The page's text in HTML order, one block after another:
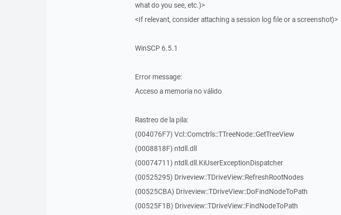
what do you see, etc.)>
<If relevant, consider attaching a session log file or a screenshot)>
WinSCP 6.5.1
Error message:
Acceso a memoria no válido
Rastreo de la pila:
(004076F7) Vcl::Comctrls::TTreeNode::GetTreeView
(0008818F) ntdll.dll
(00074711) ntdll.dll.KiUserExceptionDispatcher
(00525295) Driveview::TDriveView::RefreshRootNodes
(00525CBA) Driveview::TDriveView::DoFindNodeToPath
(00525F1B) Driveview::TDriveView::FindNodeToPath